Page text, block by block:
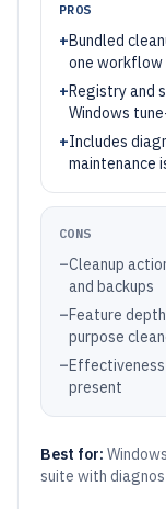
PROS
+Bundled
one workflow
+Registry and
Windows
+Includes
maintenance
CONS
–Cleanup
and backups
–Feature
purpose
–Effectiveness
present
Best for:
suite with